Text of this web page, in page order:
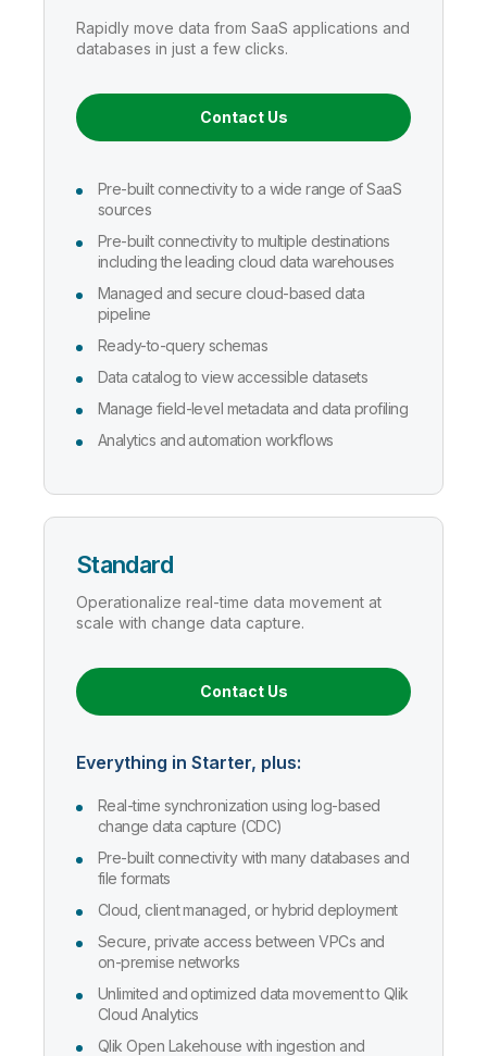
Customer Portal
Onboarding
Product Documentation
Leadership
Corporate Responsibility
Access and Belonging
Partners
Careers
Newsroom
Qlik
Talend
Resource Library
Glossary
Community
Rapidly move data from SaaS applications and
databases in just a few clicks.
Contact Us
Pre-built connectivity to a wide range of SaaS
sources
Pre-built connectivity to multiple destinations
including the leading cloud data warehouses
Managed and secure cloud-based data
pipeline
Ready-to-query schemas
Data catalog to view accessible datasets
Manage field-level metadata and data profiling
Analytics and automation workflows
Standard
Operationalize real-time data movement at
scale with change data capture.
Contact Us
Everything in Starter, plus:
Real-time synchronization using log-based
change data capture (CDC)
Pre-built connectivity with many databases and
file formats
Cloud, client managed, or hybrid deployment
Secure, private access between VPCs and
on-premise networks
Unlimited and optimized data movement to Qlik
Cloud Analytics
Qlik Open Lakehouse with ingestion and